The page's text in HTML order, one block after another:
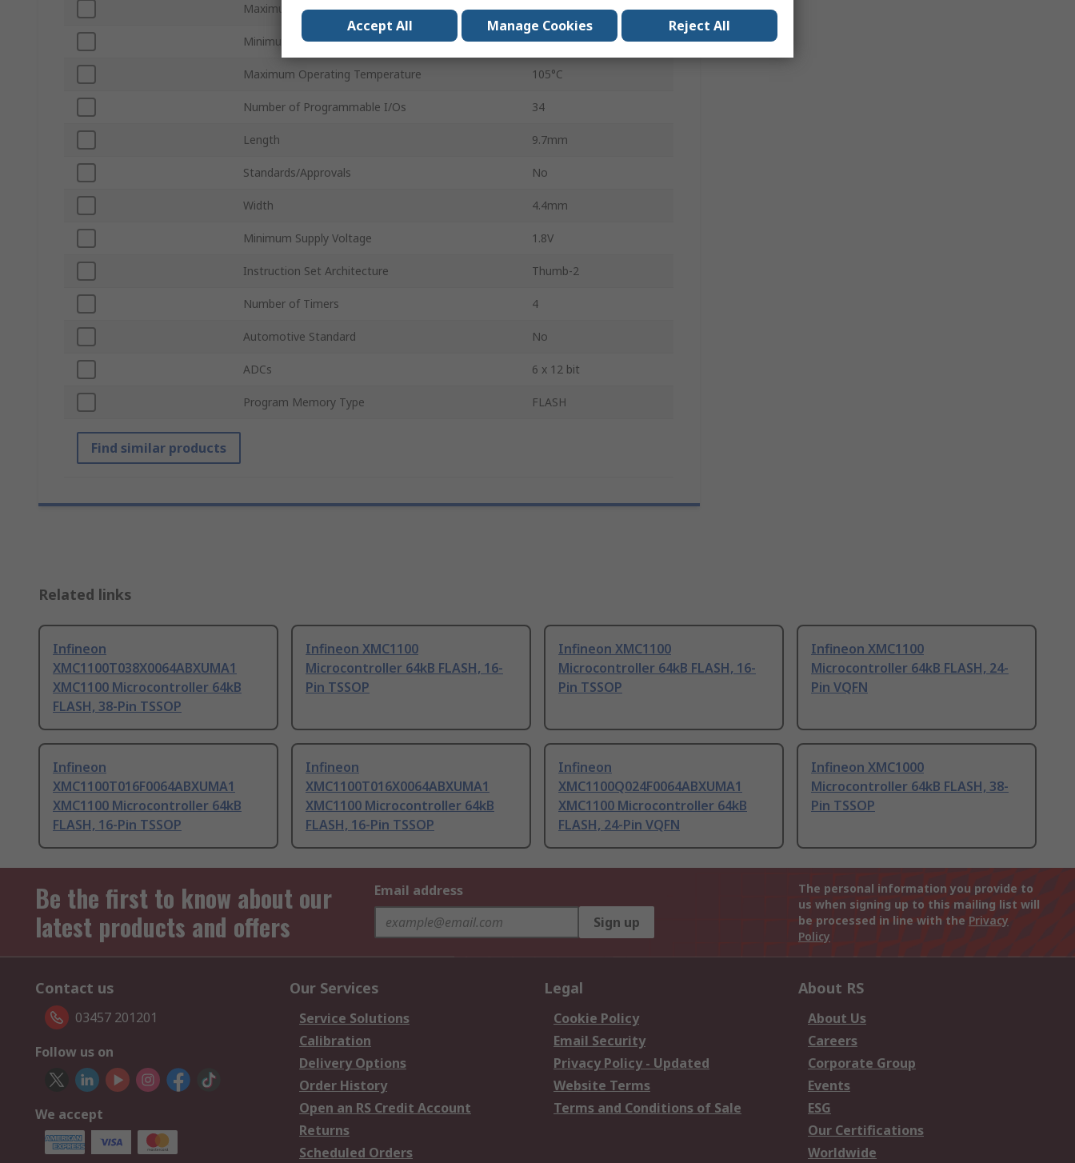
Maximum Supply Voltage 5.5V
Minimum Operating Temperature -40°C
Maximum Operating Temperature 105°C
Number of Programmable I/Os 34
Length 9.7mm
Standards/Approvals No
Width 4.4mm
Minimum Supply Voltage 1.8V
Instruction Set Architecture Thumb-2
Number of Timers 4
Automotive Standard No
ADCs 6 x 12 bit
Program Memory Type FLASH
Find similar products
Related links
Infineon
XMC1100T038X0064ABXUMA1
XMC1100 Microcontroller 64kB
FLASH, 38-Pin TSSOP
Infineon XMC1100
Microcontroller 64kB FLASH, 16-
Pin TSSOP
Infineon XMC1100
Microcontroller 64kB FLASH, 16-
Pin TSSOP
Infineon XMC1100
Microcontroller 64kB FLASH, 24-
Pin VQFN
Infineon
XMC1100T016F0064ABXUMA1
XMC1100 Microcontroller 64kB
FLASH, 16-Pin TSSOP
Infineon
XMC1100T016X0064ABXUMA1
XMC1100 Microcontroller 64kB
FLASH, 16-Pin TSSOP
Infineon
XMC1100Q024F0064ABXUMA1
XMC1100 Microcontroller 64kB
FLASH, 24-Pin VQFN
Infineon XMC1000
Microcontroller 64kB FLASH, 38-
Pin TSSOP
Be the first to know about our
latest products and offers
Email address
Sign up
The personal information you provide to
us when signing up to this mailing list will
be processed in line with the Privacy
Policy
Contact us
03457 201201
Follow us on
We accept
Our Services
Service Solutions
Calibration
Delivery Options
Order History
Open an RS Credit Account
Returns
Scheduled Orders
Legal
Cookie Policy
Email Security
Privacy Policy - Updated
Website Terms
Terms and Conditions of Sale
About RS
About Us
Careers
Corporate Group
Events
ESG
Our Certifications
Worldwide
Accept All Manage Cookies Reject All